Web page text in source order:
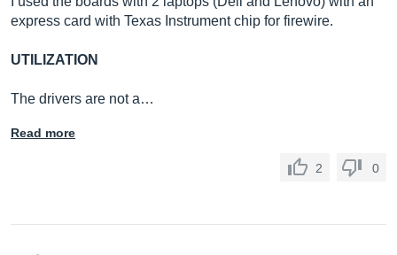
express card with Texas Instrument chip for firewire.
UTILIZATION
The drivers are not a…
Read more
2 0